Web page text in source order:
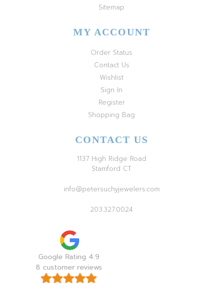
Sitemap
MY ACCOUNT
Order Status
Contact Us
Wishlist
Sign In
Register
Shopping Bag
CONTACT US
1137 High Ridge Road
Stamford CT
info@petersuchyjewelers.com
203.327.0024
Google Rating 4.9
8 customer reviews